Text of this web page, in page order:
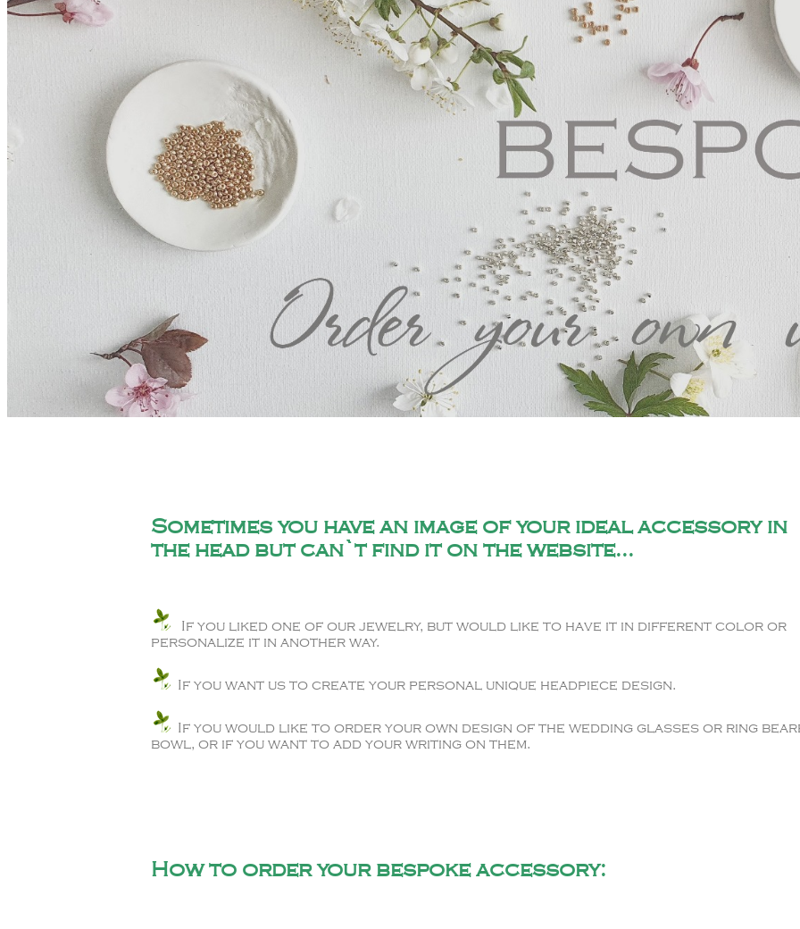
Sometimes you have an image of your ideal accessory in
the head but can`t find it on the website...
If you liked one of our jewelry, but would like to have it in different color or
personalize it in another way.
If you want us to create your personal unique headpiece design.
If you would like to order your own design of the wedding glasses or ring
bowl, or if you want to add your writing on them.
How to order your bespoke accessory: